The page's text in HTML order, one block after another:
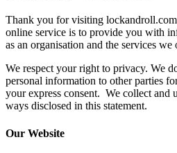
Thank you for visiting
online service is to provide you with
as an organisation and the services we
We respect your right to privacy. We
personal information to other parties
your express consent. We collect and
ways disclosed in this statement.
Our Website